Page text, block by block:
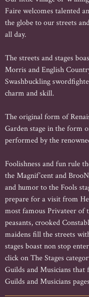
Faire welcomes talented
the globe to our streets
all day.
The streets and stages
Morris and English
Swashbuckling
charm and skill.
The original form of
Garden stage in the form
performed by the
Foolishness and fun rule
the Magnif’cent and
and humor to the Fools
prepare for a visit from
most famous Privateer of
peasants, crooked
maidens fill the streets
stages boast non stop
click on The Stages
Guilds and Musicians that
Guilds and Musicians